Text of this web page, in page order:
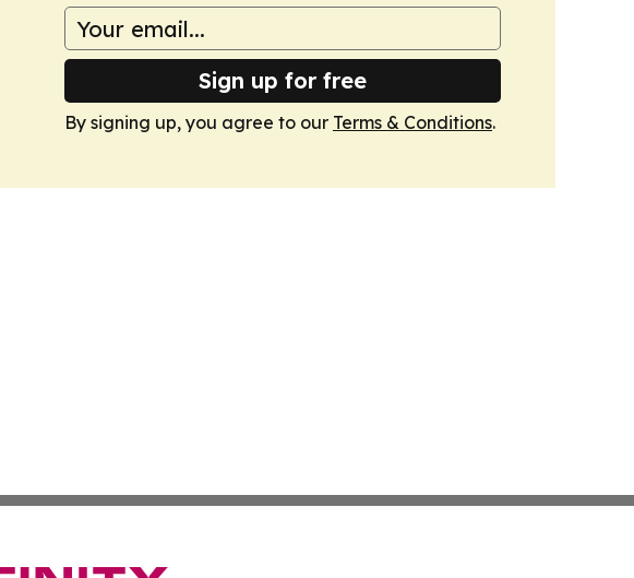
Sign up for free
By signing up, you agree to our Terms & Conditions.